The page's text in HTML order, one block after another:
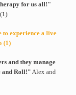
for us all!"
experience a live
(1)
and they manage
and Roll!" Alex and